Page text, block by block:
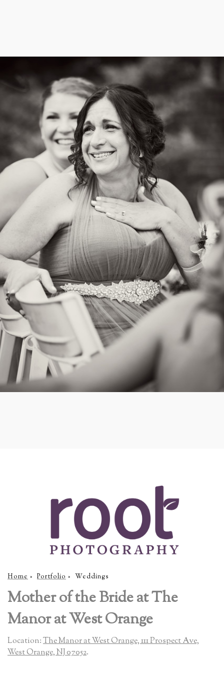
Home » Portfolio » Weddings
Mother of the Bride at The
Manor at West Orange
Location:The Manor at West Orange, 111 Prospect Ave,
West Orange, NJ 07052.